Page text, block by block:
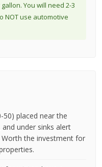
You will need 2-3
NOT use automotive
placed near the
under sinks alert
the investment for